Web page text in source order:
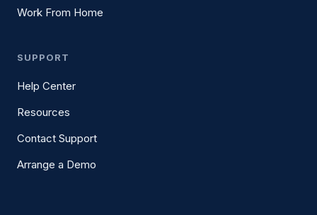
Work From Home
SUPPORT
Help Center
Resources
Contact Support
Arrange a Demo